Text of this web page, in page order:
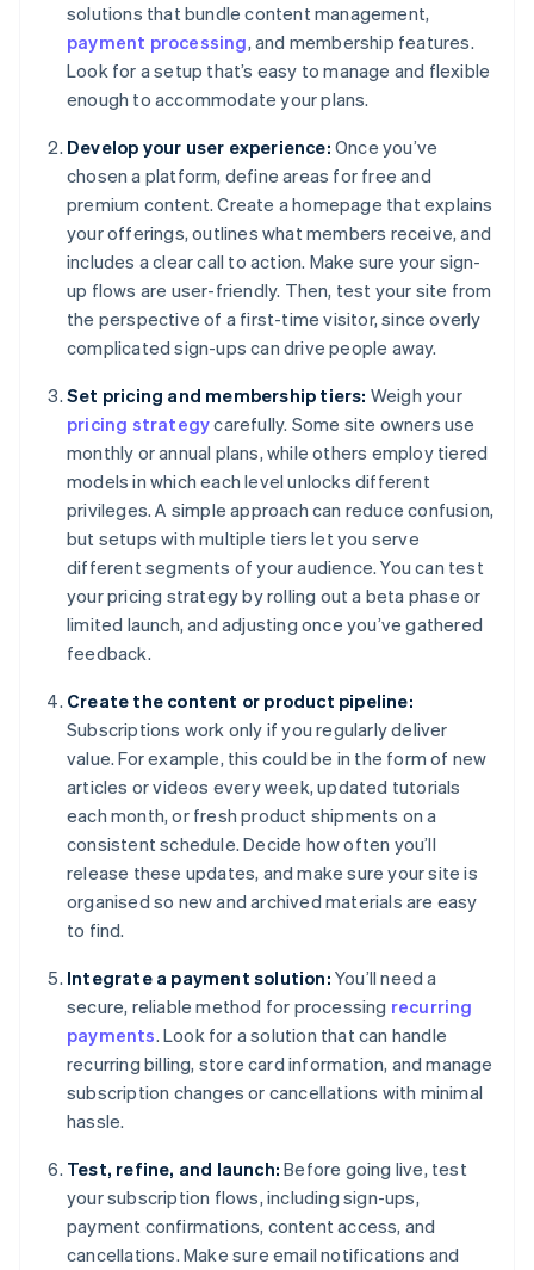
solutions that bundle content management,
payment processing, and membership features.
Look for a setup that’s easy to manage and flexible
enough to accommodate your plans.
Develop your user experience: Once you’ve
chosen a platform, define areas for free and
premium content. Create a homepage that explains
your offerings, outlines what members receive, and
includes a clear call to action. Make sure your sign-
up flows are user-friendly. Then, test your site from
the perspective of a first-time visitor, since overly
complicated sign-ups can drive people away.
Set pricing and membership tiers: Weigh your
pricing strategycarefully. Some site owners use
monthly or annual plans, while others employ tiered
models in which each level unlocks different
privileges. A simple approach can reduce confusion,
but setups with multiple tiers let you serve
different segments of your audience. You can test
your pricing strategy by rolling out a beta phase or
limited launch, and adjusting once you’ve gathered
feedback.
Create the content or product pipeline:
Subscriptions work only if you regularly deliver
value. For example, this could be in the form of new
articles or videos every week, updated tutorials
each month, or fresh product shipments on a
consistent schedule. Decide how often you’ll
release these updates, and make sure your site is
organised so new and archived materials are easy
to find.
Integrate a payment solution: You’ll need a
secure, reliable method for processing recurring
payments. Look for a solution that can handle
recurring billing, store card information, and manage
subscription changes or cancellations with minimal
hassle.
Test, refine, and launch: Before going live, test
your subscription flows, including sign-ups,
payment confirmations, content access, and
cancellations. Make sure email notifications and